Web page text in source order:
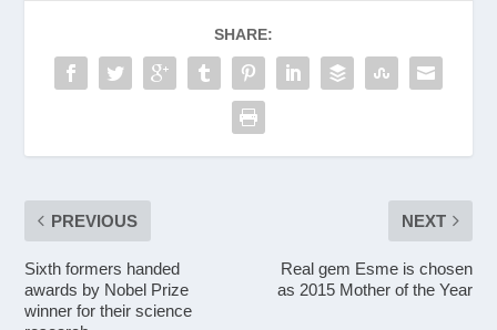
SHARE:
PREVIOUS
Sixth formers handed
awards by Nobel Prize
winner for their science
NEXT
Real gem Esme is chosen
as 2015 Mother of the Year